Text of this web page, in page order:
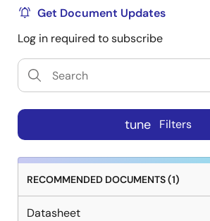
Get Document Updates
Log in required to subscribe
tune Filters
RECOMMENDED DOCUMENTS (1)
Datasheet